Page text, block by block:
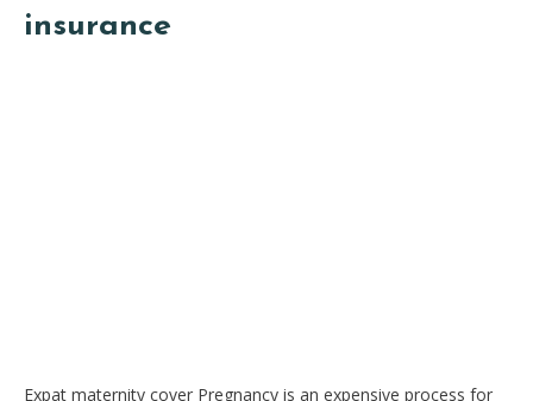
insurance
Expat maternity cover Pregnancy is an expensive process for